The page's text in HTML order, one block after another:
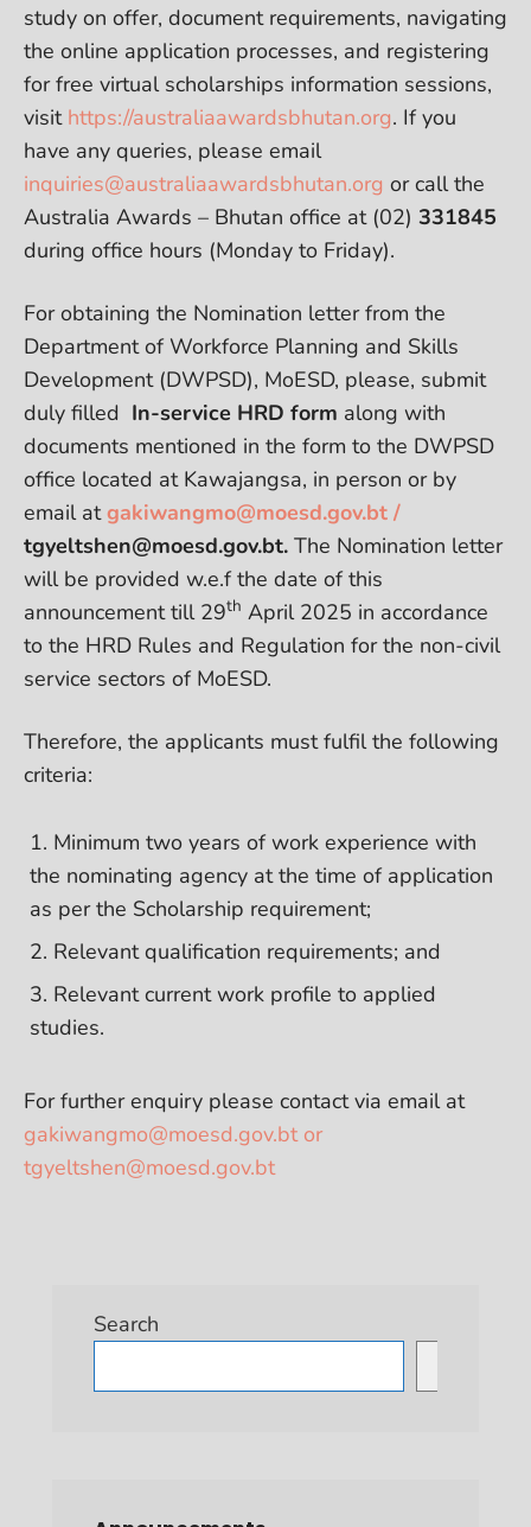
study on offer, document requirements, navigating
the online application processes, and registering
for free virtual scholarships information sessions,
visit https://australiaawardsbhutan.org. If you
have any queries, please email
inquiries@australiaawardsbhutan.org or call the
Australia Awards – Bhutan office at (02) 331845
during office hours (Monday to Friday).
For obtaining the Nomination letter from the
Department of Workforce Planning and Skills
Development (DWPSD), MoESD, please, submit
duly filled In-service HRD form along with
documents mentioned in the form to the DWPSD
office located at Kawajangsa, in person or by
email atgakiwangmo@moesd.gov.bt /
tgyeltshen@moesd.gov.bt. The Nomination letter
will be provided w.e.f the date of this
announcement till 29th April 2025 in accordance
to the HRD Rules and Regulation for the non-civil
service sectors of MoESD.
Therefore, the applicants must fulfil the following
criteria:
Minimum two years of work experience with
the nominating agency at the time of application
as per the Scholarship requirement;
Relevant qualification requirements; and
Relevant current work profile to applied
studies.
For further enquiry please contact via email at
gakiwangmo@moesd.gov.bt or
tgyeltshen@moesd.gov.bt
Search